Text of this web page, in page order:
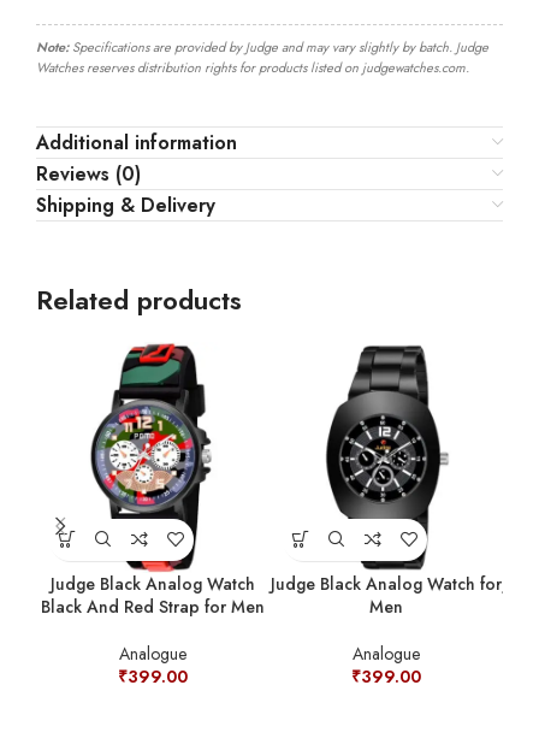
Note:Specifications are provided by Judge and may vary slightly by batch. Judge
Watches reserves distribution rights for products listed on judgewatches.com.
Additional information
Reviews (0)
Shipping & Delivery
Related products
Judge Black Analog Watch
Black And Red Strap for Men
Analogue
₹399.00
Judge Black Analog Watch for
Men
Analogue
₹399.00